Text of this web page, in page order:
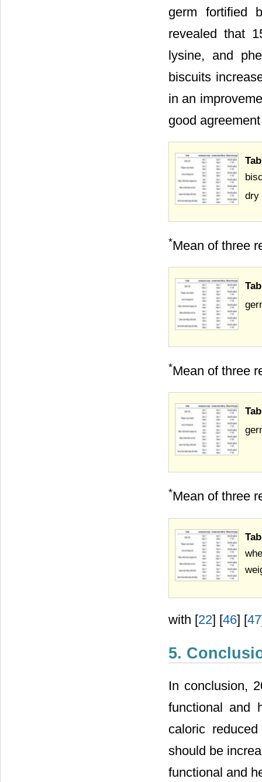
germ fortified
revealed that
lysine, and
biscuits
in an
good agreement
dry
*Mean of three
*Mean of three
*Mean of three
with [22] [46] [47
5.
In conclusion,
functional and
caloric
should be
functional and